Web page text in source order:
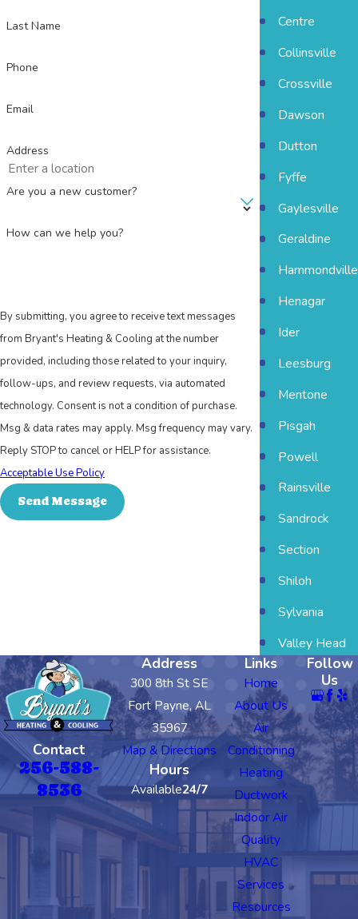
Last Name
Phone
Email
Address
Are you a new customer?
How can we help you?
By submitting, you agree to receive text messages
from Bryant's Heating & Cooling at the number
provided, including those related to your inquiry,
follow-ups, and review requests, via automated
technology. Consent is not a condition of purchase.
Msg & data rates may apply. Msg frequency may vary.
Reply STOP to cancel or HELP for assistance.
Acceptable Use Policy
Send Message
Centre
Collinsville
Crossville
Dawson
Dutton
Fyffe
Gaylesville
Geraldine
Hammondville
Henagar
Ider
Leesburg
Mentone
Pisgah
Powell
Rainsville
Sandrock
Section
Shiloh
Sylvania
Valley Head
Contact
256-588-
8536
Address
300 8th St SE
Fort Payne, AL
35967
Map & Directions
Hours
Available24/7
Links
Home
About Us
Air
Conditioning
Heating
Ductwork
Indoor Air
Quality
HVAC
Services
Resources
Follow
Us